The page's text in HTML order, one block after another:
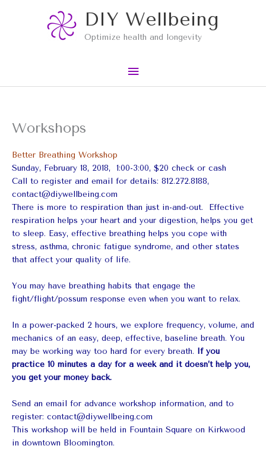
DIY Wellbeing
Optimize health and longevity
Main
Menu
Workshops
Better Breathing Workshop
Sunday, February 18, 2018, 1:00-3:00, $20 check or cash
Call to register and email for details: 812.272.8188,
contact@diywellbeing.com
There is more to respiration than just in-and-out. Effective
respiration helps your heart and your digestion, helps you get
to sleep. Easy, effective breathing helps you cope with
stress, asthma, chronic fatigue syndrome, and other states
that affect your quality of life.
You may have breathing habits that engage the
fight/flight/possum response even when you want to relax.
In a power-packed 2 hours, we explore frequency, volume, and
mechanics of an easy, deep, effective, baseline breath. You
may be working way too hard for every breath. If you
practice 10 minutes a day for a week and it doesn’t help you,
you get your money back.
Send an email for advance workshop information, and to
register: contact@diywellbeing.com
This workshop will be held in Fountain Square on Kirkwood
in downtown Bloomington.